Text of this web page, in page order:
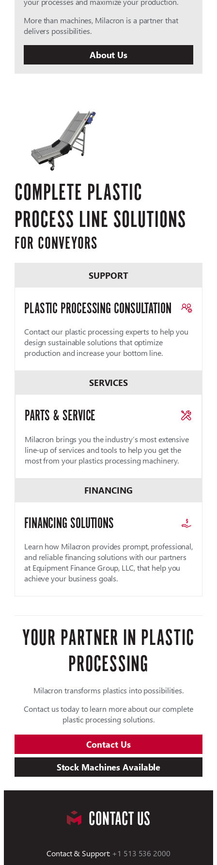
More than machines, Milacron is a partner that
delivers possibilities.
About Us
COMPLETE PLASTIC
PROCESS LINE SOLUTIONS
FOR CONVEYORS
SUPPORT
PLASTIC PROCESSING CONSULTATION
Contact our plastic processing experts to help you
design sustainable solutions that optimize
production and increase your bottom line.
SERVICES
PARTS & SERVICE
Milacron brings you the industry’s most extensive
line-up of services and tools to help you get the
most from your plastics processing machinery.
FINANCING
FINANCING SOLUTIONS
Learn how Milacron provides prompt, professional,
and reliable financing solutions with our partners
at Equipment Finance Group, LLC, that help you
achieve your business goals.
YOUR PARTNER IN PLASTIC
PROCESSING
Milacron transforms plastics into possibilities.
Contact us today to learn more about our complete
plastic processing solutions.
Contact Us
Stock Machines Available
CONTACT US
Contact & Support: +1 513 536 2000